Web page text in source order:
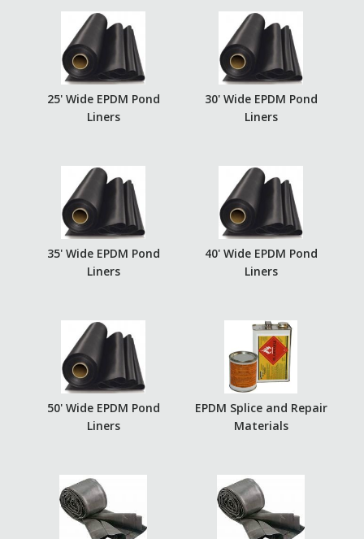
25' Wide EPDM Pond
Liners
30' Wide EPDM Pond
Liners
35' Wide EPDM Pond
Liners
40' Wide EPDM Pond
Liners
50' Wide EPDM Pond
Liners
EPDM Splice and Repair
Materials